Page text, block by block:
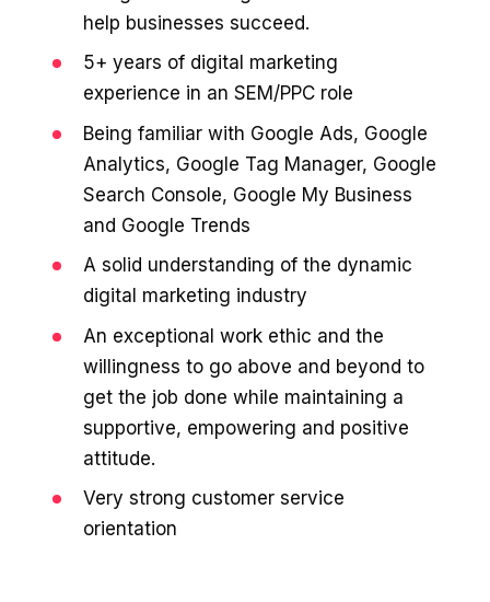
Blended ROAS (full year)
help businesses succeed.
5+ years of digital marketing
experience in an SEM/PPC role
Being familiar with Google Ads, Google
Analytics, Google Tag Manager, Google
Search Console, Google My Business
and Google Trends
A solid understanding of the dynamic
digital marketing industry
An exceptional work ethic and the
willingness to go above and beyond to
get the job done while maintaining a
supportive, empowering and positive
attitude.
Very strong customer service
orientation